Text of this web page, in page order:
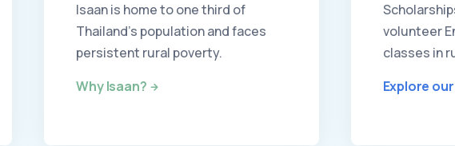
Isaan is home to one third of
Thailand's population and faces
persistent rural poverty.
Why Isaan?
volunteer
classes in
Explore